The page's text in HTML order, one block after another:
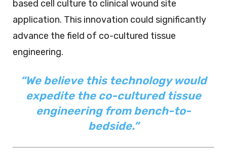
based cell culture to clinical wound site
application. This innovation could significantly
advance the field of co-cultured tissue
engineering.
“We believe this technology would
expedite the co-cultured tissue
engineering from bench-to-
bedside.”